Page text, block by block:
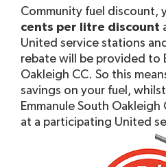
Community fuel discount,
cents per litre discount
United service stations and
rebate will be provided to
Oakleigh CC. So this
savings on your fuel,
Emmanule South
at a participating United